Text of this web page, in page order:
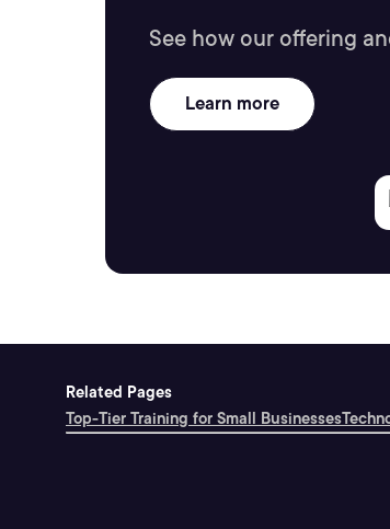
See how our offering
Learn more
Related Pages
Top-Tier Training for Small Businesses